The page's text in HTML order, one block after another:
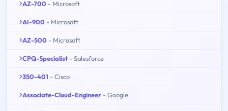
AZ-700 - Microsoft
AI-900 - Microsoft
AZ-500 - Microsoft
CPQ-Specialist - Salesforce
350-401 - Cisco
Associate-Cloud-Engineer - Google